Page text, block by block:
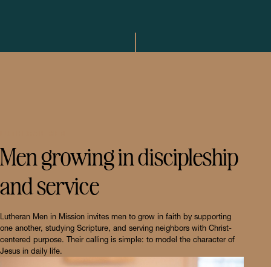
Men growing in discipleship
and service
Lutheran Men in Mission invites men to grow in faith by supporting
one another, studying Scripture, and serving neighbors with Christ-
centered purpose. Their calling is simple: to model the character of
Jesus in daily life.